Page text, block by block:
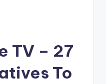
TV – 27
To